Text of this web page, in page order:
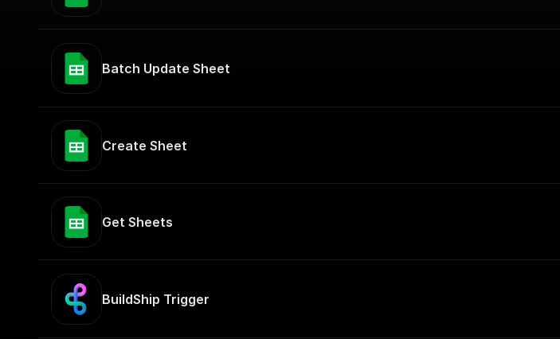
Batch Update Sheet
Create Sheet
Get Sheets
BuildShip Trigger